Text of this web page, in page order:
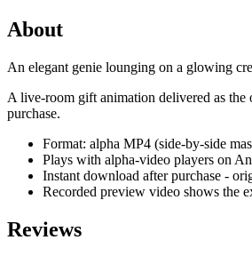
About
An elegant genie lounging on a glowing
A live-room gift animation delivered as the
purchase.
Format: alpha MP4 (side-by-side
Plays with alpha-video players on
Instant download after purchase -
Recorded preview video shows the
Reviews